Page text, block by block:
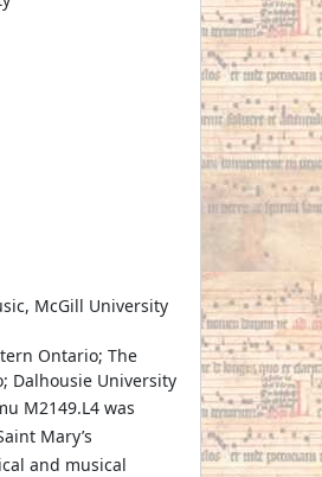
McGill University
Ontario; The
Dalhousie University
M2149.L4 was
Mary’s
and musical